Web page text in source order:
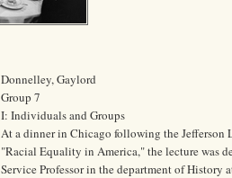
Donnelley, Gaylord
Group 7
I: Individuals and Groups
At a dinner in Chicago following the Jefferson
"Racial Equality in America," the lecture was
Service Professor in the department of